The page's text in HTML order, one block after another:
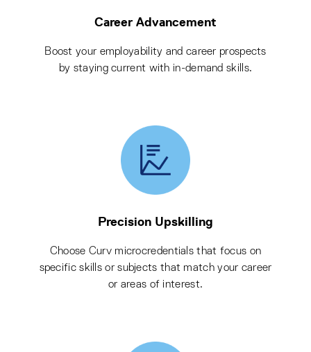
Career Advancement
Boost your employability and career prospects
by staying current with in-demand skills.
Precision Upskilling
Choose Curv microcredentials that focus on
specific skills or subjects that match your career
or areas of interest.